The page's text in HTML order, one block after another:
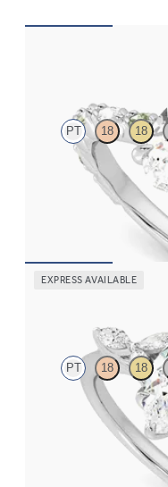
PT 18 18
Oval center engagement
diamond and green
EXPRESS AVAILABLE
PT 18 18
Marquise center
on a knife edge band